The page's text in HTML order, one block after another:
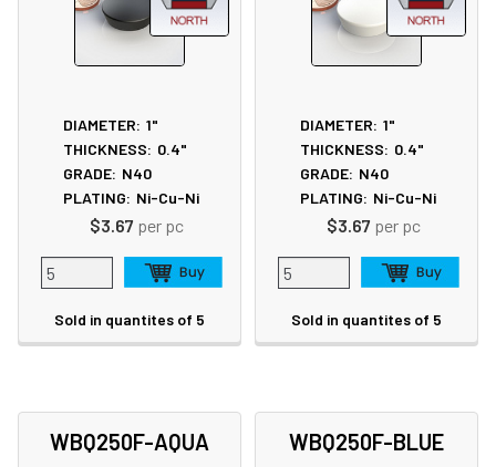
DIAMETER: 1"
THICKNESS: 0.4"
GRADE: N40
PLATING: Ni-Cu-Ni
$3.67 per pc
Sold in quantites of 5
DIAMETER: 1"
THICKNESS: 0.4"
GRADE: N40
PLATING: Ni-Cu-Ni
$3.67 per pc
Sold in quantites of 5
WBQ250F-AQUA WBQ250F-BLUE